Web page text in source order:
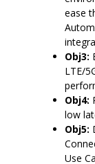
ease
Obj3:
LTE/
Obj4:
low
Obj5:
Use